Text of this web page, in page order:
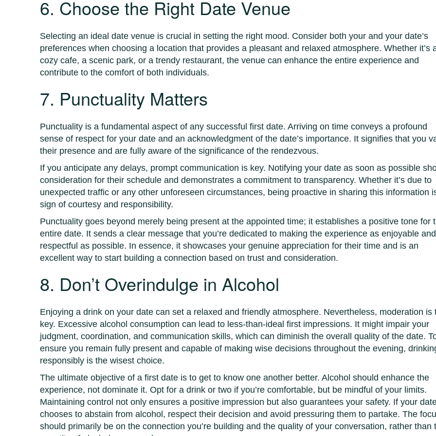
6. Choose the Right Date Venue
Selecting an ideal date venue is crucial in setting the right mood. Consider both your and your date’s
preferences when choosing a location that provides a pleasant and relaxed atmosphere. Whether it’s
cozy cafe, a scenic park, or a trendy restaurant, the venue can enhance the entire experience and
contribute to the comfort of both individuals.
7. Punctuality Matters
Punctuality is a fundamental aspect of any successful first date. Arriving on time conveys a profound
sense of respect for your date and an acknowledgment of the date’s importance. It signifies that you
their presence and are fully aware of the significance of the rendezvous.
If you anticipate any delays, prompt communication is key. Notifying your date as soon as possible
consideration for their schedule and demonstrates a commitment to transparency. Whether it’s due to
unexpected traffic or any other unforeseen circumstances, being proactive in sharing this information
sign of courtesy and responsibility.
Punctuality goes beyond merely being present at the appointed time; it establishes a positive tone for
entire date. It sends a clear message that you’re dedicated to making the experience as enjoyable and
respectful as possible. In essence, it showcases your genuine appreciation for their time and is an
excellent way to start building a connection based on trust and consideration.
8. Don’t Overindulge in Alcohol
Enjoying a drink on your date can set a relaxed and friendly atmosphere. Nevertheless, moderation is
key. Excessive alcohol consumption can lead to less-than-ideal first impressions. It might impair your
judgment, coordination, and communication skills, which can diminish the overall quality of the date.
ensure you remain fully present and capable of making wise decisions throughout the evening,
responsibly is the wisest choice.
The ultimate objective of a first date is to get to know one another better. Alcohol should enhance the
experience, not dominate it. Opt for a drink or two if you’re comfortable, but be mindful of your limits.
Maintaining control not only ensures a positive impression but also guarantees your safety. If your
chooses to abstain from alcohol, respect their decision and avoid pressuring them to partake. The
should primarily be on the connection you’re building and the quality of your conversation, rather than